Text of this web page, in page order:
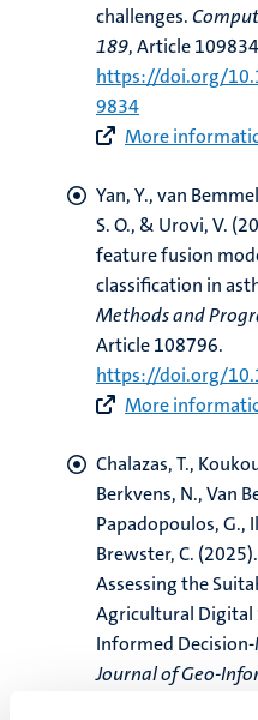
challenges.
189, Article
https://doi.org/
9834
More
Yan, Y., van
S. O., & Urovi, V.
feature fusion
classification in
Methods and
Article 108796.
https://doi.org/
More
Chalazas, T.,
Berkvens, N., Van
Papadopoulos, G.,
Brewster, C. (2025).
Assessing the
Agricultural Digital
Informed
Journal of Geo-